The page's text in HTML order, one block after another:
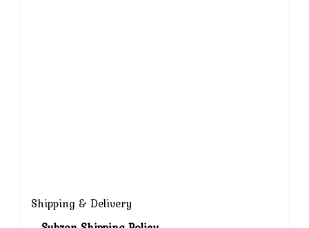
Shipping & Delivery